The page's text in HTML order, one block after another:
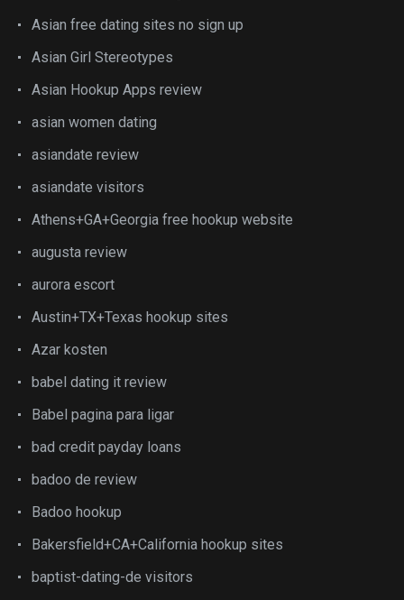
Asian free dating sites no sign up
Asian Girl Stereotypes
Asian Hookup Apps review
asian women dating
asiandate review
asiandate visitors
Athens+GA+Georgia free hookup website
augusta review
aurora escort
Austin+TX+Texas hookup sites
Azar kosten
babel dating it review
Babel pagina para ligar
bad credit payday loans
badoo de review
Badoo hookup
Bakersfield+CA+California hookup sites
baptist-dating-de visitors